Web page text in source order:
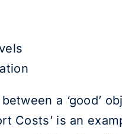
a ‘good’
Costs’ is an